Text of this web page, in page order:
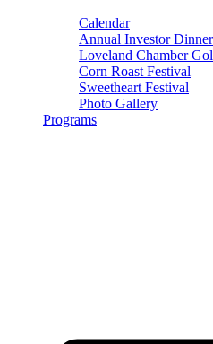
Calendar
Annual Investor Dinner
Loveland Chamber
Corn Roast Festival
Sweetheart Festival
Photo Gallery
Programs